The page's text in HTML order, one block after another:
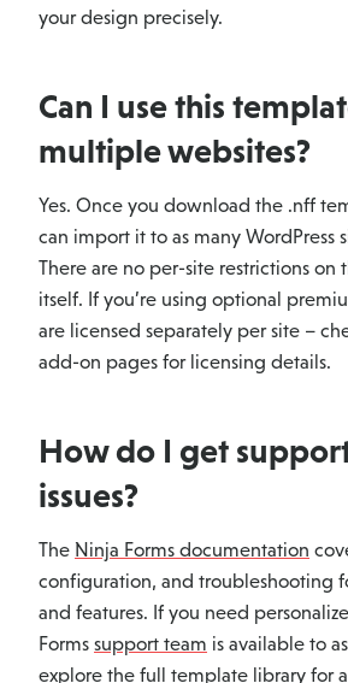
your design precisely.
Can I use this
multiple websites?
Yes. Once you download the .nff
can import it to as many WordPress
There are no per-site restrictions
itself. If you’re using optional
are licensed separately per site –
add-on pages for licensing details.
How do I get
issues?
The Ninja Forms documentation
configuration, and troubleshooting
and features. If you need
Forms support team is available to
explore the full template library for